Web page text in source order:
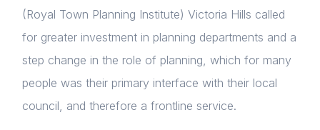
Login
(Royal Town Planning Institute) Victoria Hills called
for greater investment in planning departments and a
step change in the role of planning, which for many
people was their primary interface with their local
council, and therefore a frontline service.